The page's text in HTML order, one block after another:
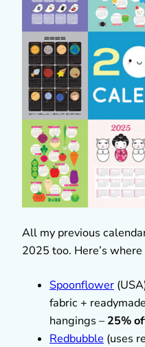
All my previous
2025 too. Here’s
Spoonflower
fabric +
hangings –25%
Redbubble (uses